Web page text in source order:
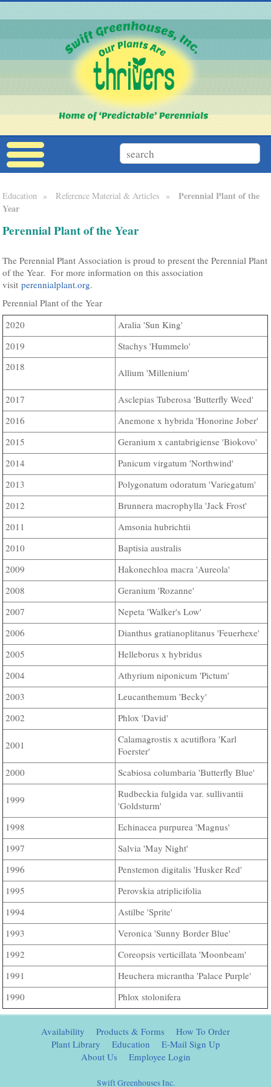
Education » Reference Material & Articles »Perennial Plant of the
Year
Perennial Plant of the Year
The Perennial Plant Association is proud to present the Perennial Plant
of the Year. For more information on this association
visitperennialplant.org.
Perennial Plant of the Year
2020
Aralia 'Sun King'
2019
Stachys 'Hummelo'
2018
Allium 'Millenium'
2017
Asclepias Tuberosa 'Butterfly Weed'
2016
Anemone x hybrida 'Honorine Jober'
2015
Geranium x cantabrigiense 'Biokovo'
2014
Panicum virgatum 'Northwind'
2013
Polygonatum odoratum 'Variegatum'
2012
Brunnera macrophylla 'Jack Frost'
2011
Amsonia hubrichtii
2010
Baptisia australis
2009
Hakonechloa macra 'Aureola'
2008
Geranium 'Rozanne'
2007
Nepeta 'Walker's Low'
2006
Dianthus gratianoplitanus 'Feuerhexe'
2005
Helleborus x hybridus
2004
Athyrium niponicum 'Pictum'
2003
Leucanthemum 'Becky'
2002
Phlox 'David'
2001
Calamagrostis x acutiflora 'Karl
Foerster'
2000
Scabiosa columbaria 'Butterfly Blue'
1999
Rudbeckia fulgida var. sullivantii
'Goldsturm'
1998
Echinacea purpurea 'Magnus'
1997
Salvia 'May Night'
1996
Penstemon digitalis 'Husker Red'
1995
Perovskia atriplicifolia
1994
Astilbe 'Sprite'
1993
Veronica 'Sunny Border Blue'
1992
Coreopsis verticillata 'Moonbeam'
1991
Heuchera micrantha 'Palace Purple'
1990
Phlox stolonifera
Availability Products & Forms
How To Order
Plant Library
Education
E-Mail Sign Up
About Us
Employee Login
Swift Greenhouses Inc.